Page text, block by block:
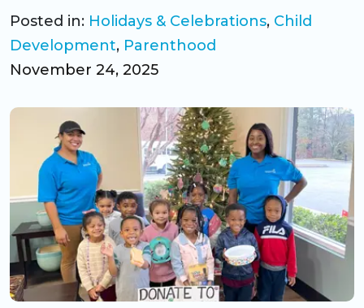
Posted in: Holidays & Celebrations, Child
Development, Parenthood
November 24, 2025